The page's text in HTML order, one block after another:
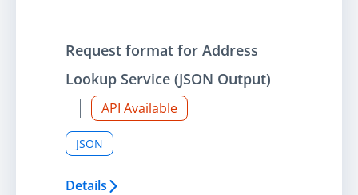
Request format for Address
Lookup Service (JSON Output)
API Available
JSON
Details